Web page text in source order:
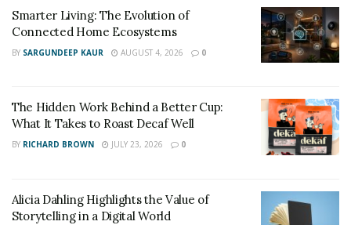
Rustic design is all about creating a cozy, comfortable
space that feels like home. This style is characterized by
warm color palette that reflects the natural beauty of
the outdoors. Rustic homes often feature large,
comfortable furniture, cozy throws,and plenty of
textured accents that add depth and character to the
Smarter Living: The Evolution of
Connected Home Ecosystems
BY SARGUNDEEP KAUR AUGUST 4, 2026 0
The Hidden Work Behind a Better Cup:
What It Takes to Roast Decaf Well
BY RICHARD BROWN JULY 23, 2026 0
Alicia Dahling Highlights the Value of
Storytelling in a Digital World